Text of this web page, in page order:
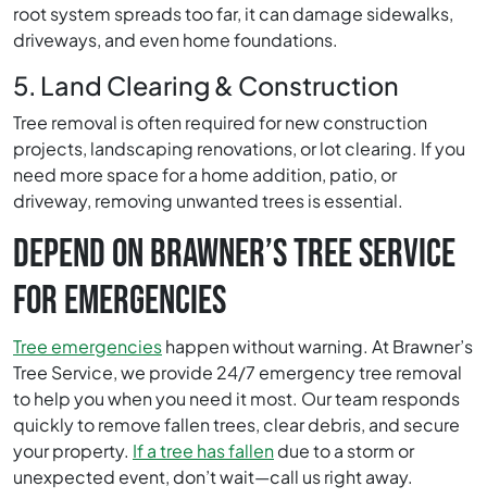
root system spreads too far, it can damage sidewalks,
driveways, and even home foundations.
5. Land Clearing & Construction
Tree removal is often required for new construction
projects, landscaping renovations, or lot clearing. If you
need more space for a home addition, patio, or
driveway, removing unwanted trees is essential.
DEPEND ON BRAWNER’S TREE SERVICE
FOR EMERGENCIES
Tree emergencieshappen without warning. At Brawner’s
Tree Service, we provide 24/7 emergency tree removal
to help you when you need it most. Our team responds
quickly to remove fallen trees, clear debris, and secure
your property. If a tree has fallendue to a storm or
unexpected event, don’t wait—call us right away.